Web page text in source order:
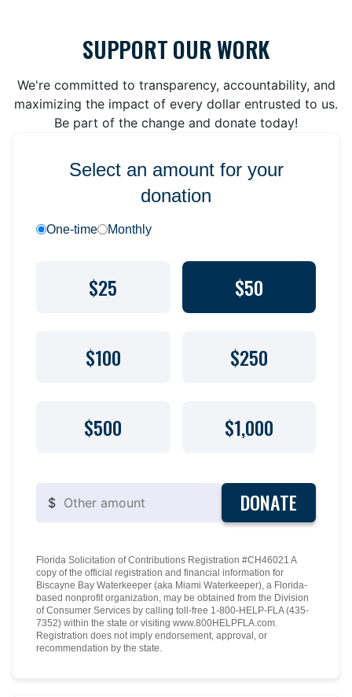
SUPPORT OUR WORK
We're committed to transparency, accountability, and
maximizing the impact of every dollar entrusted to us.
Be part of the change and donate today!
Select an amount for your
donation
One-time Monthly
$25 $50
$100 $250
$500 $1,000
$ DONATE
Florida Solicitation of Contributions Registration #CH46021 A
copy of the official registration and financial information for
Biscayne Bay Waterkeeper (aka Miami Waterkeeper), a Florida-
based nonprofit organization, may be obtained from the Division
of Consumer Services by calling toll-free 1-800-HELP-FLA (435-
7352) within the state or visiting www.800HELPFLA.com.
Registration does not imply endorsement, approval, or
recommendation by the state.